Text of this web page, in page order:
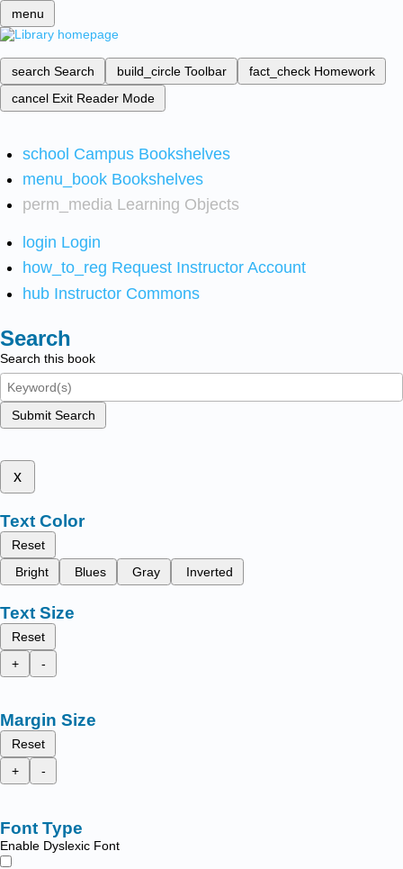
menu
search Search build_circle Toolbar fact_check Homework
cancel Exit Reader Mode
school Campus Bookshelves
menu_book Bookshelves
perm_media Learning Objects
login Login
how_to_reg Request Instructor Account
hub Instructor Commons
Search
Search this book
Submit Search
x
Text Color
Reset
Bright
Blues Gray Inverted
Text Size
Reset
+
-
Margin Size
Reset
+
-
Font Type
Enable Dyslexic Font